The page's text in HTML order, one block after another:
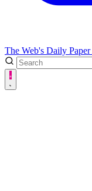
The Web's Daily Paper